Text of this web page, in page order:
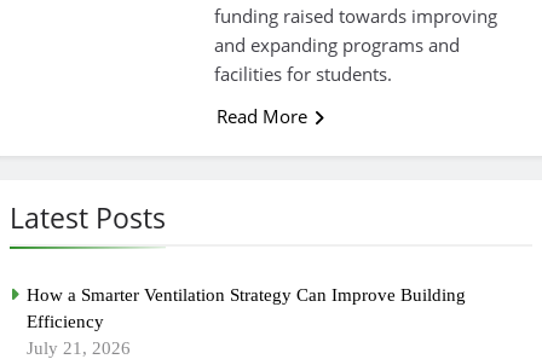
Latest Posts
How a Smarter Ventilation Strategy Can Improve Building
Efficiency
July 21, 2026
funding raised towards improving
and expanding programs and
facilities for students.
Read More